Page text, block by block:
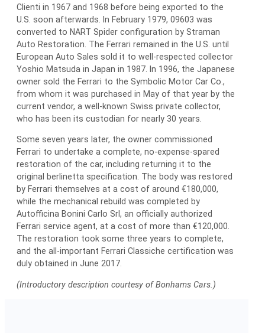
Clienti in 1967 and 1968 before being exported to the
U.S. soon afterwards. In February 1979, 09603 was
converted to NART Spider configuration by Straman
Auto Restoration. The Ferrari remained in the U.S. until
European Auto Sales sold it to well-respected collector
Yoshio Matsuda in Japan in 1987. In 1996, the Japanese
owner sold the Ferrari to the Symbolic Motor Car Co.,
from whom it was purchased in May of that year by the
current vendor, a well-known Swiss private collector,
who has been its custodian for nearly 30 years.
Some seven years later, the owner commissioned
Ferrari to undertake a complete, no-expense-spared
restoration of the car, including returning it to the
original berlinetta specification. The body was restored
by Ferrari themselves at a cost of around €180,000,
while the mechanical rebuild was completed by
Autofficina Bonini Carlo Srl, an officially authorized
Ferrari service agent, at a cost of more than €120,000.
The restoration took some three years to complete,
and the all-important Ferrari Classiche certification was
duly obtained in June 2017.
(Introductory description courtesy of Bonhams Cars.)